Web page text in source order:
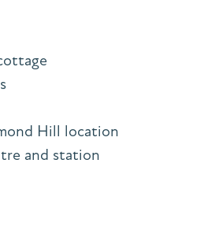
Hill location
and station